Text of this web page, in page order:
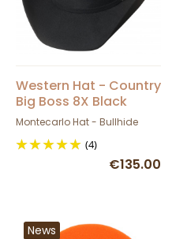
Western Hat - Country
Big Boss 8X Black
Montecarlo Hat - Bullhide
(4)
€135.00
News